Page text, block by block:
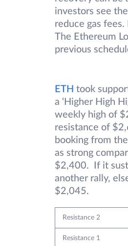
investors see
reduce gas
The Ethereum
previous
ETH took
a ‘Higher High
weekly high of
resistance of
booking from
as strong
$2,400. If it
another rally,
$2,045.
Resistance 2
Resistance 1